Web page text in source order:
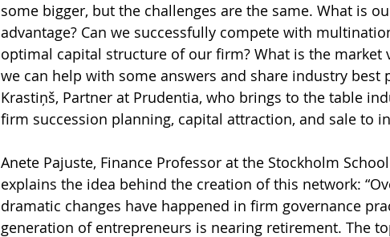
some bigger, but the challenges are the same. What is
advantage? Can we successfully compete with
optimal capital structure of our firm? What is the market
we can help with some answers and share industry best
Krastiņš, Partner at Prudentia, who brings to the table
firm succession planning, capital attraction, and sale to
Anete Pajuste, Finance Professor at the Stockholm
explains the idea behind the creation of this network:
dramatic changes have happened in firm governance
generation of entrepreneurs is nearing retirement. The